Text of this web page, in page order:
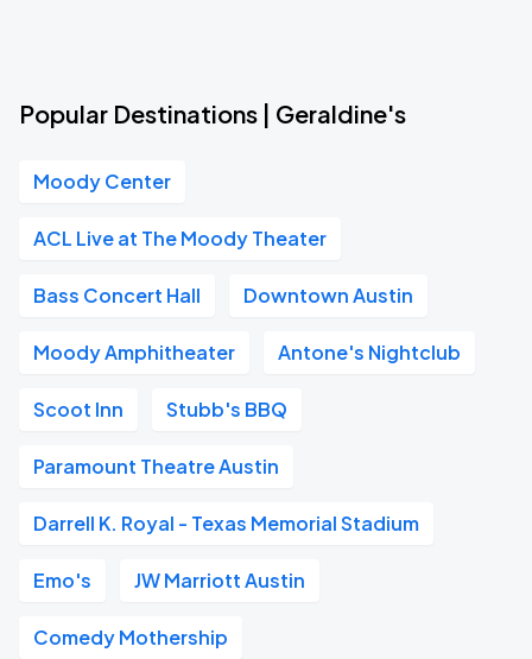
Popular Destinations | Geraldine's
Moody Center
ACL Live at The Moody Theater
Bass Concert Hall Downtown Austin
Moody Amphitheater Antone's Nightclub
Scoot Inn Stubb's BBQ
Paramount Theatre Austin
Darrell K. Royal - Texas Memorial Stadium
Emo's JW Marriott Austin
Comedy Mothership